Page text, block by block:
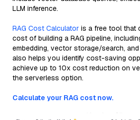
LLM inference.
RAG Cost Calculator is a free tool that
cost of building a RAG pipeline,
embedding, vector storage/search, and
also helps you identify cost-saving
achieve up to 10x cost reduction on
the serverless option.
Calculate your RAG cost now.